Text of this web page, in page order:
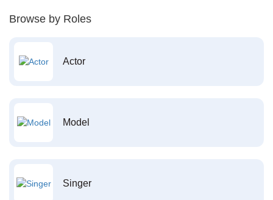
Browse by Roles
Actor
Model
Singer